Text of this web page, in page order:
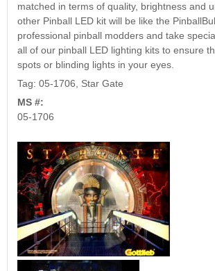
matched in terms of quality, brightness and
other Pinball LED kit will be like the
professional pinball modders and take
all of our pinball LED lighting kits to ensure
spots or blinding lights in your eyes.
Tag: 05-1706, Star Gate
MS #:
05-1706